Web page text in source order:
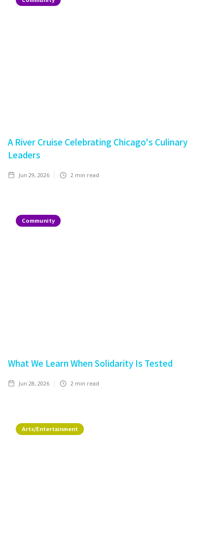
A River Cruise Celebrating Chicago's Culinary
Leaders
Jun 29, 2026 2 min read
Community
What We Learn When Solidarity Is Tested
Jun 28, 2026 2 min read
Arts/Entertainment